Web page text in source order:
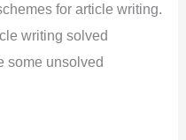
for article writing.
writing solved
some unsolved